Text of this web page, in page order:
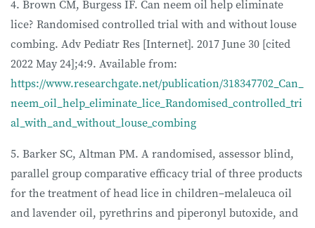
4. Brown CM, Burgess IF. Can neem oil help eliminate
lice? Randomised controlled trial with and without louse
combing. Adv Pediatr Res [Internet]. 2017 June 30 [cited
2022 May 24];4:9. Available from:
https://www.researchgate.net/publication/318347702_Can_
neem_oil_help_eliminate_lice_Randomised_controlled_tri
al_with_and_without_louse_combing
5. Barker SC, Altman PM. A randomised, assessor blind,
parallel group comparative efficacy trial of three products
for the treatment of head lice in children–melaleuca oil
and lavender oil, pyrethrins and piperonyl butoxide, and